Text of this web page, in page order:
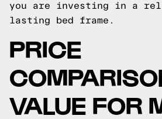
you are investing in a
lasting bed frame.
PRICE
VALUE FOR